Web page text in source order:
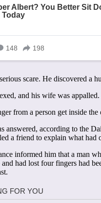
scare. He discovered a
and his wife was appalled.
from a person get inside the
answered, according to the
a friend to explain what had
informed him that a man
and had lost four fingers had